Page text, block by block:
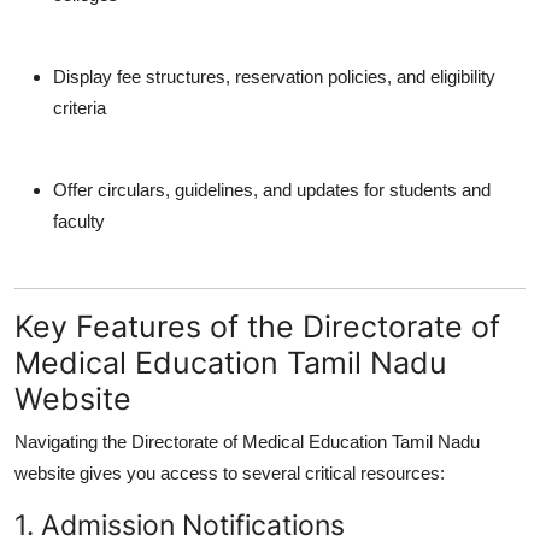
Display fee structures, reservation policies, and eligibility
criteria
Offer circulars, guidelines, and updates for students and
faculty
Key Features of the Directorate of
Medical Education Tamil Nadu
Website
Navigating the Directorate of Medical Education Tamil Nadu
website gives you access to several critical resources:
1. Admission Notifications